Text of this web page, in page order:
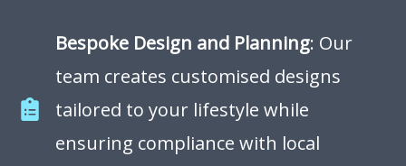
Bespoke Design and Planning: Our
team creates customised designs
tailored to your lifestyle while
ensuring compliance with local